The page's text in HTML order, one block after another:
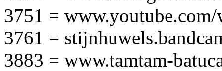
3751 =
3761 =
3883 = www.tamtam-